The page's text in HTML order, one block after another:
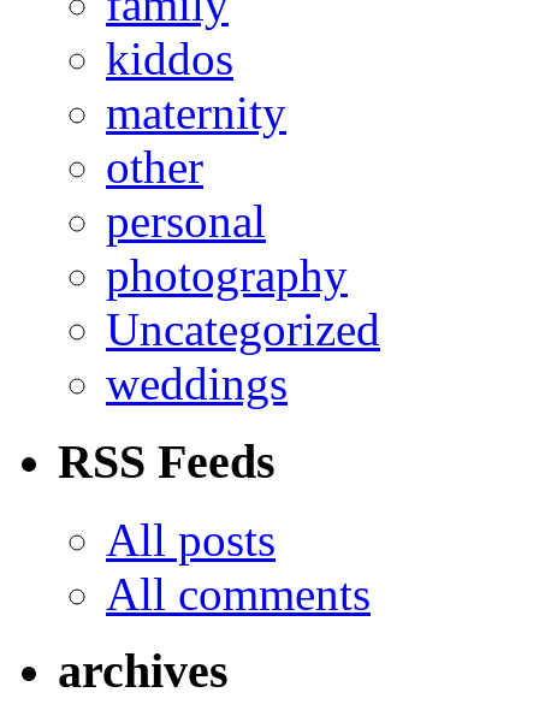
kiddos
maternity
other
personal
photography
Uncategorized
weddings
RSS Feeds
All posts
All comments
archives